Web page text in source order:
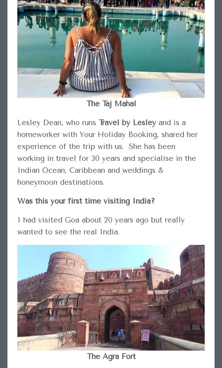
The Taj Mahal
Lesley Dean, who runs Travel by Lesleyand is a
homeworker with Your Holiday Booking, shared her
experience of the trip with us. She has been
working in travel for 30 years and specialise in the
Indian Ocean, Caribbean and weddings &
honeymoon destinations.
Was this your first time visiting India?
I had visited Goa about 20 years ago but really
wanted to see the real India.
The Agra Fort